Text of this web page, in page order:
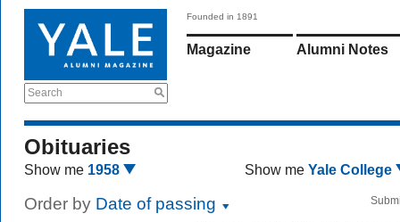
Search
Founded in 1891
Magazine Alumni Notes
Obituaries
Show me 1958 Show me Yale College
Order by Date of passing